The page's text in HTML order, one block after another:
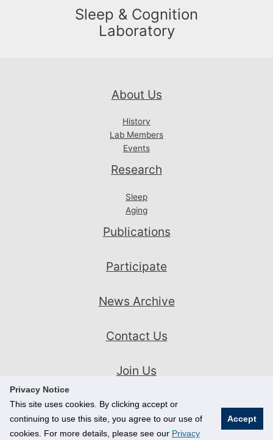
Privacy Notice
This site uses cookies. By clicking accept or
continuing to use this site, you agree to our use of
cookies. For more details, please see our Privacy
Accept
Sleep & Cognition
Laboratory
About Us
History
Lab Members
Events
Research
Sleep
Aging
Publications
Participate
News Archive
Contact Us
Join Us